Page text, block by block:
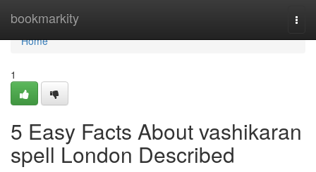
bookmarkity
Home
Home
1
5 Easy Facts About vashikaran
spell London Described